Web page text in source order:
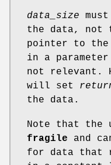
data_size
the data, not
pointer to
in a
not relevant.
will set
the data.
Note that the
fragile and
for data that